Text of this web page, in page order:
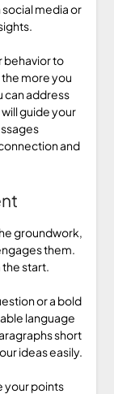
media or
behavior to
more you
can address
guide your
and
groundwork,
them.
start.
or a bold
language
short
ideas easily.
your points